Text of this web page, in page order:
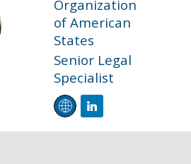
Organization
of American
States
Senior Legal
Specialist